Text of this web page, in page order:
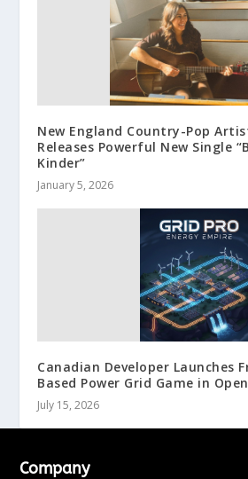
New England Country-Pop
Releases Powerful New Single
Kinder”
January 5, 2026
Canadian Developer Launches
Based Power Grid Game in
July 15, 2026
Company